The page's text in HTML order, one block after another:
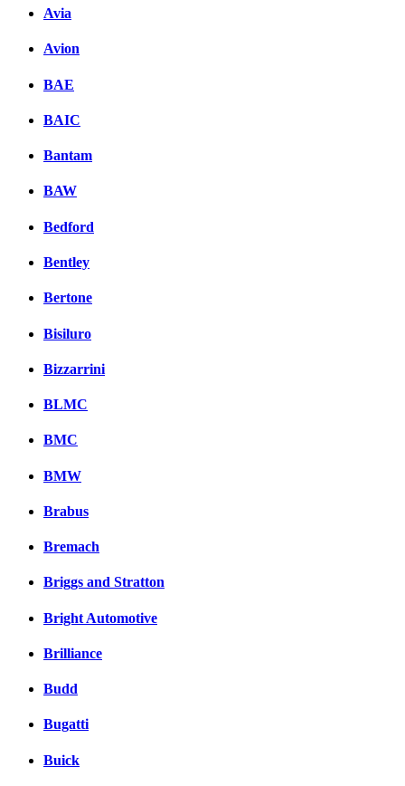
Avia
Avion
BAE
BAIC
Bantam
BAW
Bedford
Bentley
Bertone
Bisiluro
Bizzarrini
BLMC
BMC
BMW
Brabus
Bremach
Briggs and Stratton
Bright Automotive
Brilliance
Budd
Bugatti
Buick